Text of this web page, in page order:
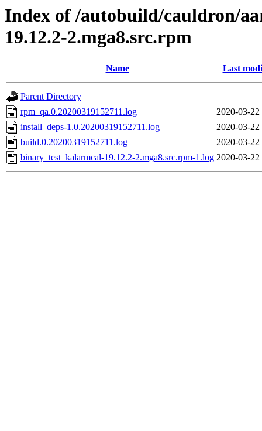
Index of /autobuild/cauldron/
19.12.2-2.mga8.src.rpm
Name Last
Parent Directory
rpm_qa.0.20200319152711.log
2020-03-22
install_deps-1.0.20200319152711.log
2020-03-22
build.0.20200319152711.log
2020-03-22
binary_test_kalarmcal-19.12.2-2.mga8.src.rpm-1.log 2020-03-22